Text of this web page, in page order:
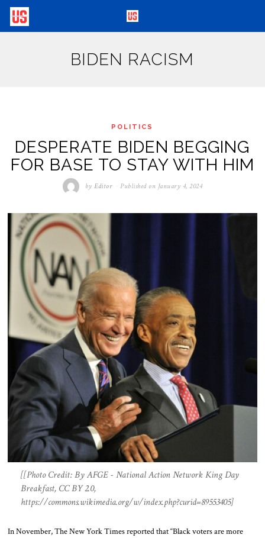
BIDEN RACISM
POLITICS
DESPERATE BIDEN BEGGING
FOR BASE TO STAY WITH HIM
byEditor Published on January 4, 2024
[[Photo Credit: By AFGE - National Action Network King Day
Breakfast, CC BY 2.0,
https://commons.wikimedia.org/w/index.php?curid=89553405]
In November, The New York Times reported that “Black voters are more